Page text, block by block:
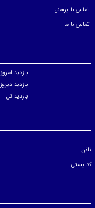
تماس با پرسنل
تماس با ما
بازدید امروز
بازدید دیروز
بازدید کل
تلفن
کد پستی